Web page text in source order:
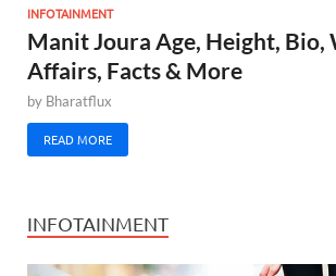
INFOTAINMENT
Manit Joura Age, Height, Bio,
Affairs, Facts & More
by Bharatflux
READ MORE
INFOTAINMENT